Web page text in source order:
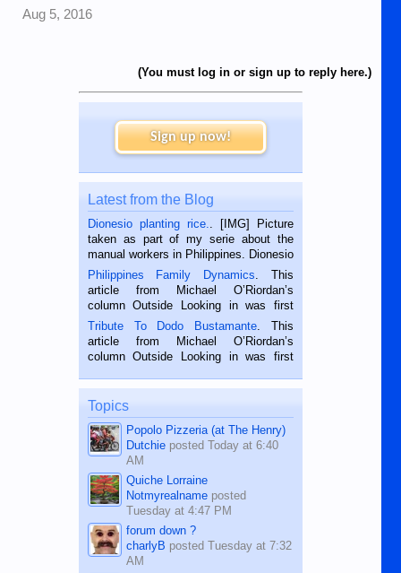
Aug 5, 2016
(You must log in or sign up to reply here.)
Sign up now!
Latest from the Blog
Dionesio planting rice.. [IMG] Picture
taken as part of my serie about the
manual workers in Philippines. Dionesio
is a rice farmer in Siaton, Negros
Oriental, Philippines. He is 68 and still
hard working. We met him...
Philippines Family Dynamics. This
article from Michael O’Riordan’s
column Outside Looking in was first
published in the Dumaguete Metropost
on the 2nd of September, 2018.
BALAMBAN, CEBU — I’m writing this
Tribute To Dodo Bustamante. This
article from Michael O’Riordan’s
column Outside Looking in was first
on the 12th of August, 2018 When a
man dies, his shortcomings, his
character defects...
Topics
Popolo Pizzeria (at The Henry)
Dutchieposted Today at 6:40
AM
Quiche Lorraine
Notmyrealnameposted
Tuesday at 4:47 PM
forum down ?
charlyB posted Tuesday at 7:32
AM